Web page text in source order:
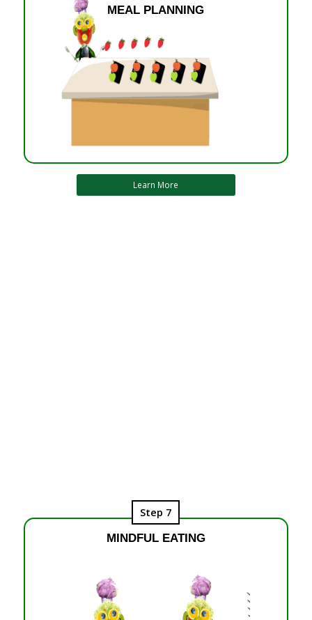
MEAL PLANNING
Learn More
Step 7
MINDFUL EATING